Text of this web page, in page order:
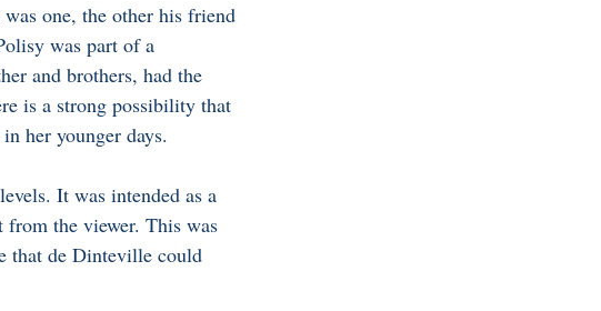
one, the other his friend
was part of a
and brothers, had the
is a strong possibility that
her younger days.
It was intended as a
from the viewer. This was
that de Dinteville could